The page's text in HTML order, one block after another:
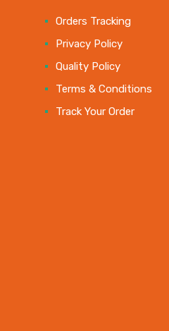
Orders Tracking
Privacy Policy
Quality Policy
Terms & Conditions
Track Your Order